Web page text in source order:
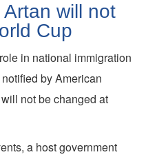
will not
Cup
in national immigration
by American
not be changed at
a host government